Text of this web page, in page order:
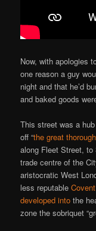
Now, with apologies
one reason a guy
night and that he’d
and baked goods
This street was a
off “the great
along Fleet Street,
trade centre of the
aristocratic West
less reputable
developed into the
zone the sobriquet